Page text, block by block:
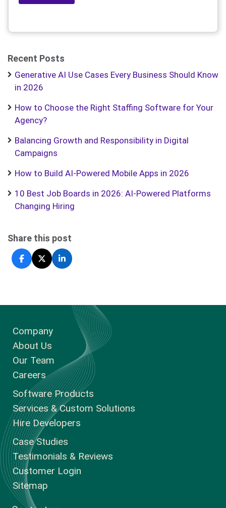
Recent Posts
Generative AI Use Cases Every Business Should Know
in 2026
How to Choose the Right Staffing Software for Your
Agency?
Balancing Growth and Responsibility in Digital
Campaigns
How to Build AI-Powered Mobile Apps in 2026
10 Best Job Boards in 2026: AI-Powered Platforms
Changing Hiring
Share this post
Company
About Us
Our Team
Careers
Software Products
Services & Custom Solutions
Hire Developers
Case Studies
Testimonials & Reviews
Customer Login
Sitemap